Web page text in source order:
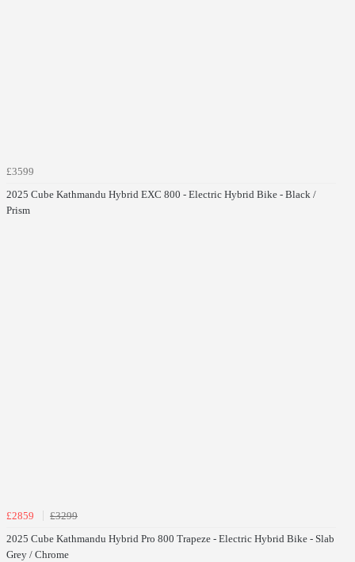
£3599
2025 Cube Kathmandu Hybrid EXC 800 - Electric Hybrid Bike - Black /
Prism
£2859
£3299
2025 Cube Kathmandu Hybrid Pro 800 Trapeze - Electric Hybrid Bike - Slab
Grey / Chrome